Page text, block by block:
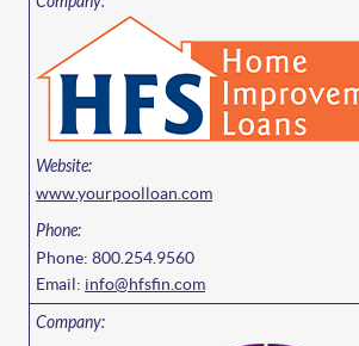
www.yourpoolloan.com
Phone: 800.254.9560
Email: info@hfsfin.com